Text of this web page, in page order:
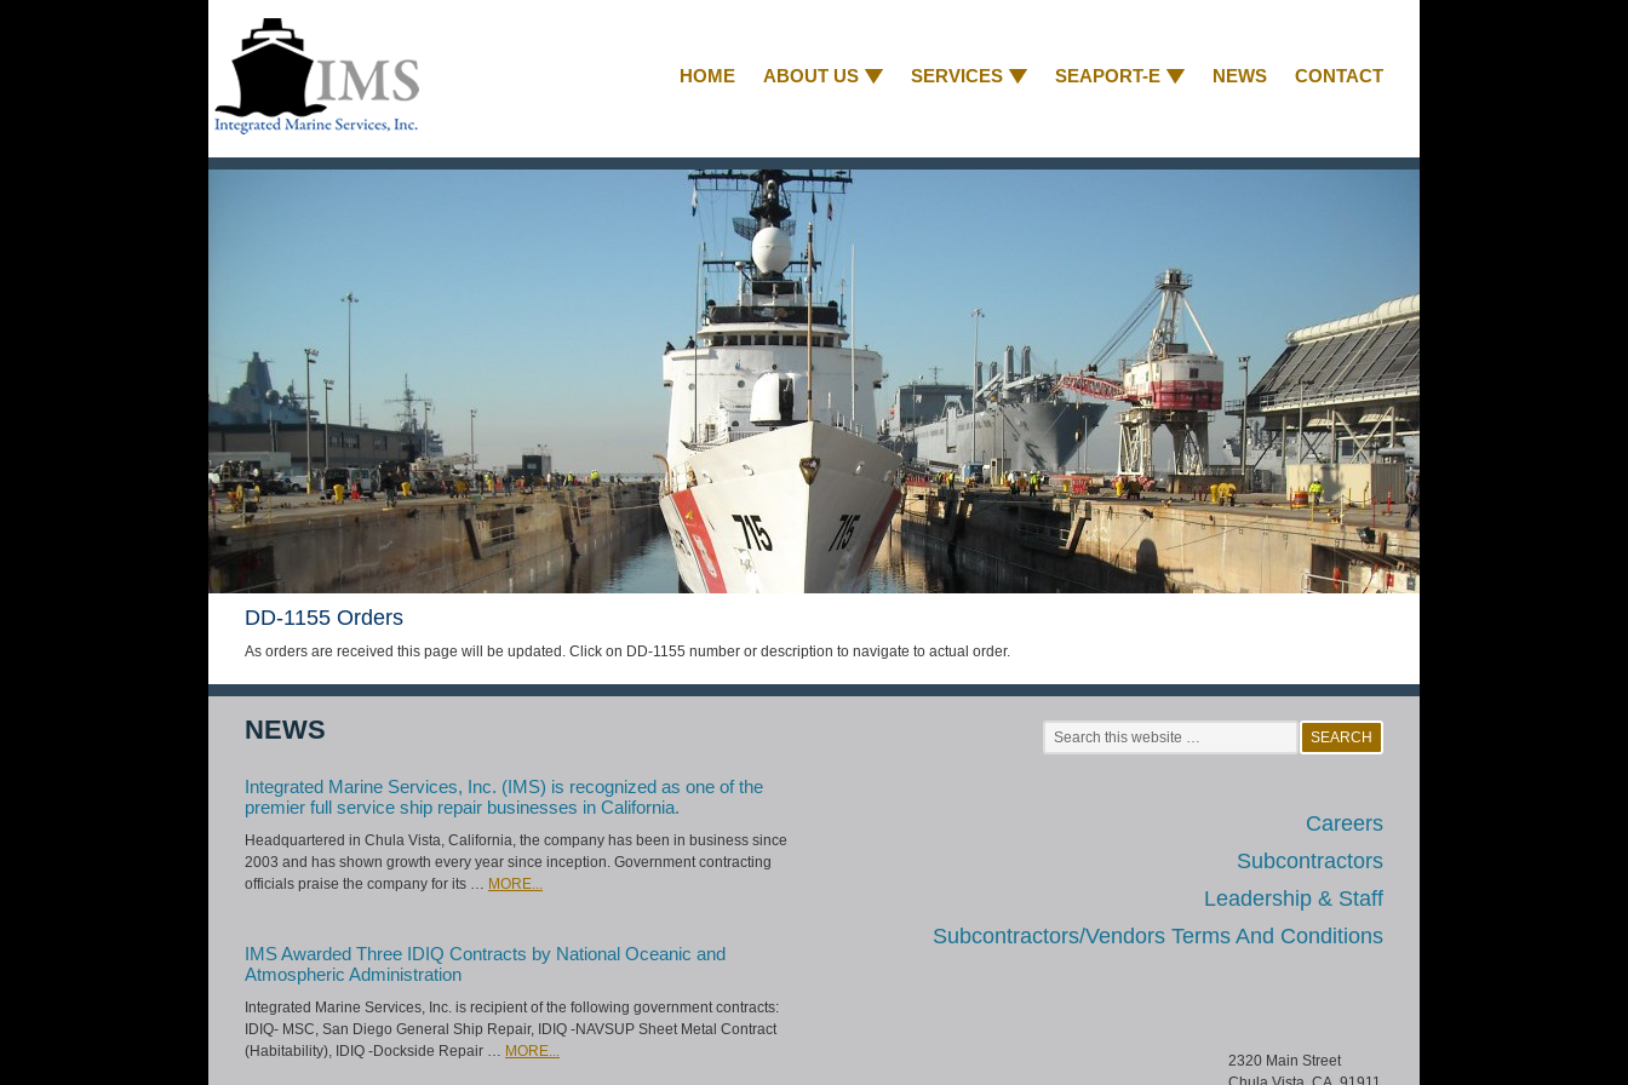
HOME ABOUT US SERVICES SEAPORT-E NEWS CONTACT
DD-1155 Orders
As orders are received this page will be updated. Click on DD-1155 number or description to navigate to actual order.
NEWS
Integrated Marine Services, Inc. (IMS) is recognized as one of the
premier full service ship repair businesses in California.
Headquartered in Chula Vista, California, the company has been in business since
2003 and has shown growth every year since inception. Government contracting
officials praise the company for its … MORE...
IMS Awarded Three IDIQ Contracts by National Oceanic and
Atmospheric Administration
Integrated Marine Services, Inc. is recipient of the following government contracts:
IDIQ- MSC, San Diego General Ship Repair, IDIQ -NAVSUP Sheet Metal Contract
(Habitability), IDIQ -Dockside Repair … MORE...
Careers
Subcontractors
Leadership & Staff
Subcontractors/Vendors Terms And Conditions
2320 Main Street